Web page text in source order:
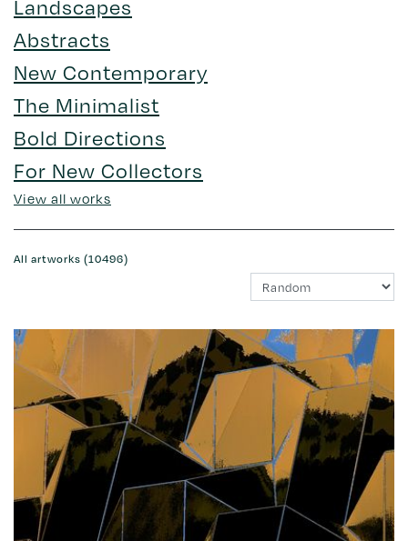
Landscapes
Abstracts
New Contemporary
The Minimalist
Bold Directions
For New Collectors
View all works
All artworks (10496)